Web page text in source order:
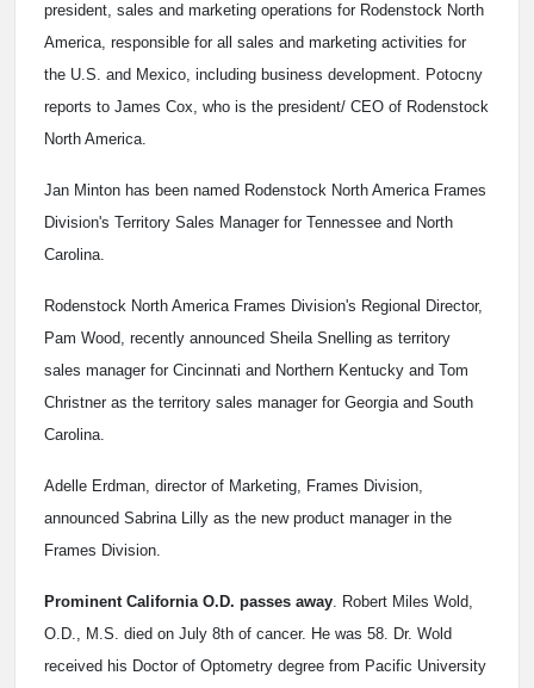
president, sales and marketing operations for Rodenstock North
America, responsible for all sales and marketing activities for
the U.S. and Mexico, including business development. Potocny
reports to James Cox, who is the president/ CEO of Rodenstock
North America.
Jan Minton has been named Rodenstock North America Frames
Division's Territory Sales Manager for Tennessee and North
Carolina.
Rodenstock North America Frames Division's Regional Director,
Pam Wood, recently announced Sheila Snelling as territory
sales manager for Cincinnati and Northern Kentucky and Tom
Christner as the territory sales manager for Georgia and South
Carolina.
Adelle Erdman, director of Marketing, Frames Division,
announced Sabrina Lilly as the new product manager in the
Frames Division.
Prominent California O.D. passes away. Robert Miles Wold,
O.D., M.S. died on July 8th of cancer. He was 58. Dr. Wold
received his Doctor of Optometry degree from Pacific University